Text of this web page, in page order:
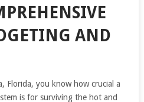
AND
Florida, you know how crucial a
is for surviving the hot and